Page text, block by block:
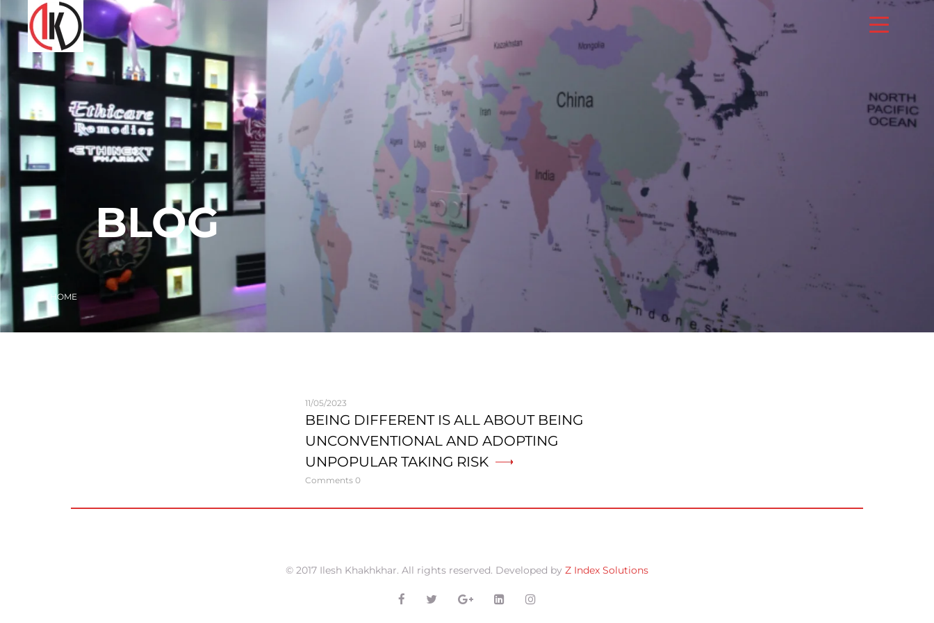
BLOG
HOME
11/05/2023
BEING DIFFERENT IS ALL ABOUT BEING
UNCONVENTIONAL AND ADOPTING
UNPOPULAR TAKING RISK
Comments 0
© 2017 Ilesh Khakhkhar. All rights reserved. Developed by Z Index Solutions